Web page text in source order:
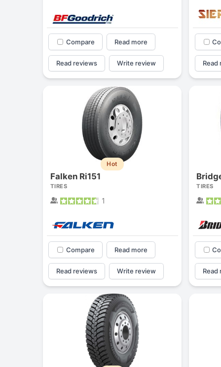
Compare Read more
Read reviews Write review Read
Hot
Falken Ri151
TIRES
1
Compare Read more
Read reviews Write review
TIRES
Read